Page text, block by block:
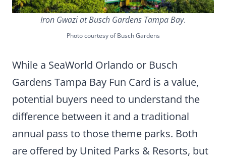
Iron Gwazi at Busch Gardens Tampa Bay.
Photo courtesy of Busch Gardens
While a SeaWorld Orlando or Busch
Gardens Tampa Bay Fun Card is a value,
potential buyers need to understand the
difference between it and a traditional
annual pass to those theme parks. Both
are offered by United Parks & Resorts, but